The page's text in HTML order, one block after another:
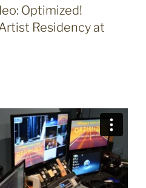
Optimized!
Residency at